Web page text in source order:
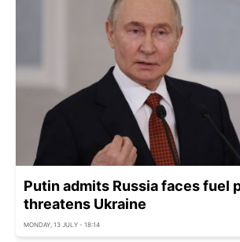
Putin admits Russia faces fuel
threatens Ukraine
MONDAY, 13 JULY - 18:14